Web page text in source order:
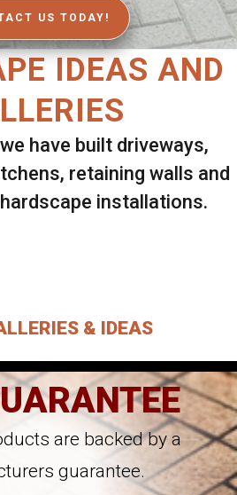
US TODAY!
IDEAS AND
have built driveways,
retaining walls and
installations.
& IDEAS
are backed by a
guarantee.